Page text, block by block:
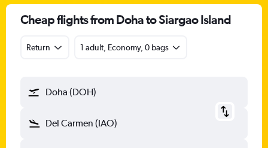
Cheap flights from Doha to Siargao Island
Return 1 adult, Economy, 0 bags
Doha (DOH)
Del Carmen (IAO)